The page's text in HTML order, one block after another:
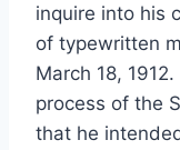
inquire into his
of typewritten
March 18,
process of the
that he